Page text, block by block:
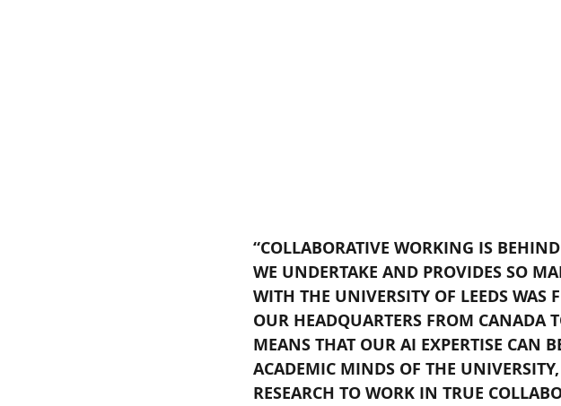
“COLLABORATIVE WORKING IS BEHIND
WE UNDERTAKE AND PROVIDES SO
WITH THE UNIVERSITY OF LEEDS
OUR HEADQUARTERS FROM CANADA
MEANS THAT OUR AI EXPERTISE CAN
ACADEMIC MINDS OF THE
RESEARCH TO WORK IN TRUE